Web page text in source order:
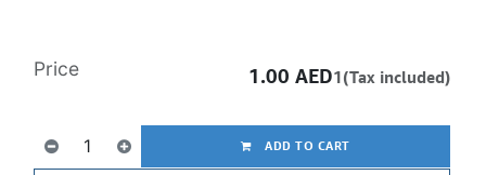
ADD TO CART
Price 1.00 AED1(Tax included)